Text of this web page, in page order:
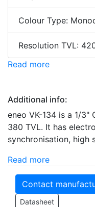
Colour Type:
Resolution TVL:
Read more
Additional info:
eneo VK-134 is a 1/3"
380 TVL. It has
synchronisation, high
Read more
Contact
Datasheet